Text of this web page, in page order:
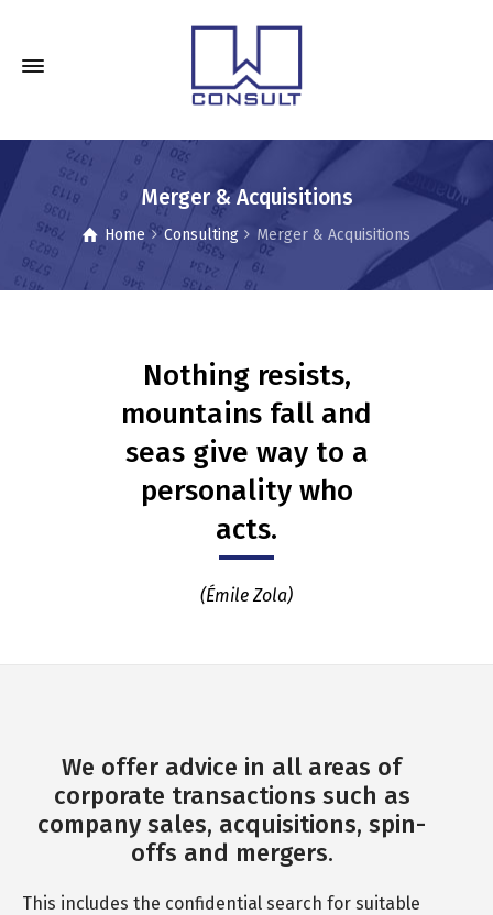
Merger & Acquisitions
Home Consulting Merger & Acquisitions
Nothing resists,
mountains fall and
seas give way to a
personality who
acts.
(Émile Zola)
We offer advice in all areas of
corporate transactions such as
company sales, acquisitions, spin-
offs and mergers.
This includes the confidential search for suitable